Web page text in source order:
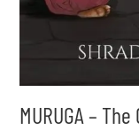
MURUGA –